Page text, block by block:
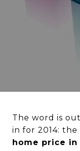
The word is
in for 2014: the
home price in